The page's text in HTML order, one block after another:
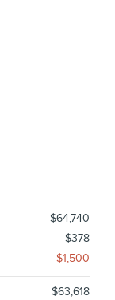
$64,740
$378
- $1,500
$63,618